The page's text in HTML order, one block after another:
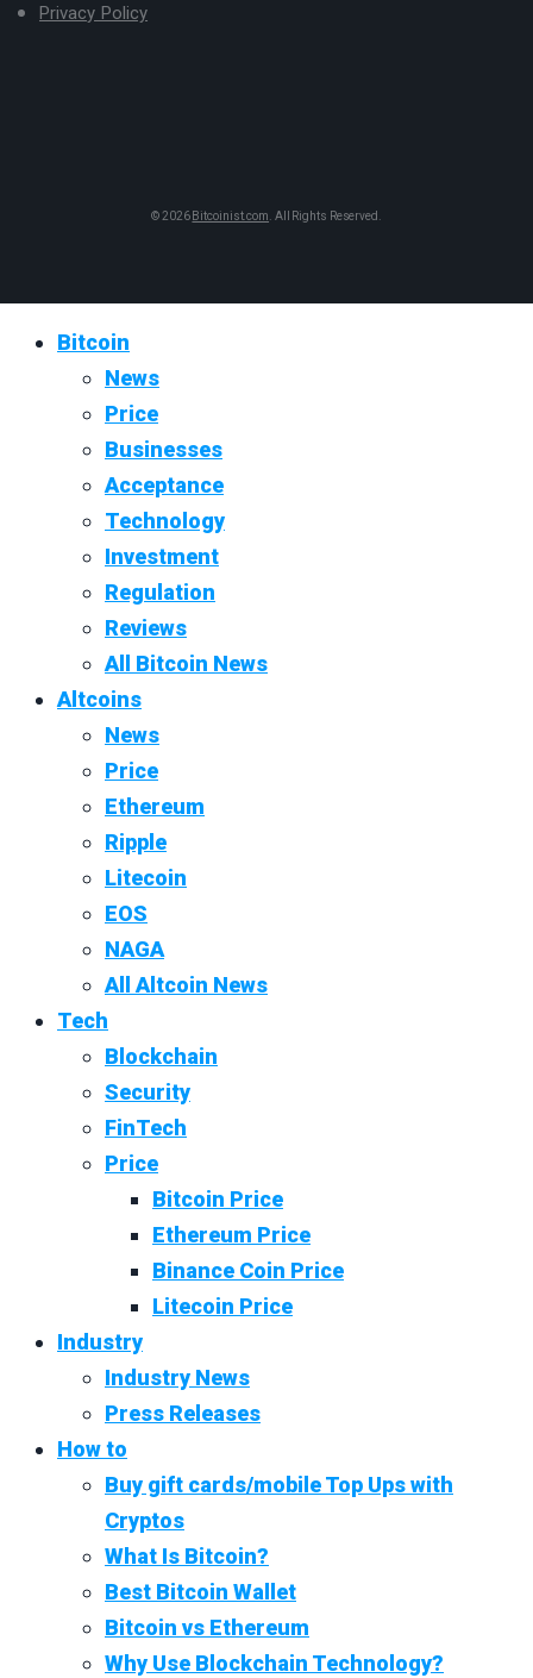
Privacy Policy
© 2026 Bitcoinist.com . All Rights Reserved.
Bitcoin
News
Price
Businesses
Acceptance
Technology
Investment
Regulation
Reviews
All Bitcoin News
Altcoins
News
Price
Ethereum
Ripple
Litecoin
EOS
NAGA
All Altcoin News
Tech
Blockchain
Security
FinTech
Price
Bitcoin Price
Ethereum Price
Binance Coin Price
Litecoin Price
Industry
Industry News
Press Releases
How to
Buy gift cards/mobile Top Ups with
Cryptos
What Is Bitcoin?
Best Bitcoin Wallet
Bitcoin vs Ethereum
Why Use Blockchain Technology?